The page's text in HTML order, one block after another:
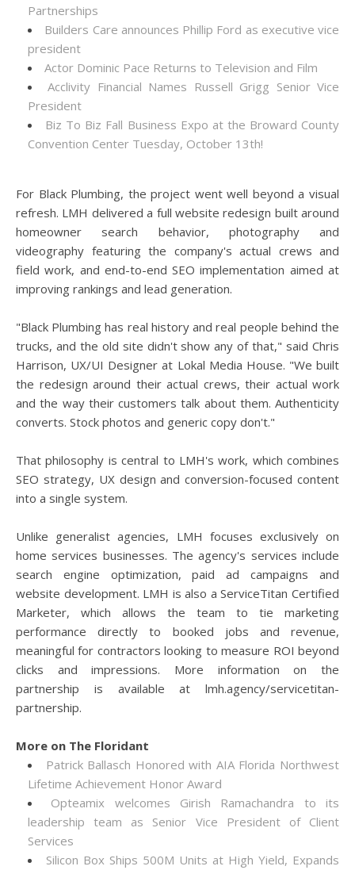
Partnerships
Builders Care announces Phillip Ford as executive vice
president
Actor Dominic Pace Returns to Television and Film
Acclivity Financial Names Russell Grigg Senior Vice
President
Biz To Biz Fall Business Expo at the Broward County
Convention Center Tuesday, October 13th!
For Black Plumbing, the project went well beyond a visual
refresh. LMH delivered a full website redesign built around
homeowner search behavior, photography and
videography featuring the company's actual crews and
field work, and end-to-end SEO implementation aimed at
improving rankings and lead generation.
"Black Plumbing has real history and real people behind the
trucks, and the old site didn't show any of that," said Chris
Harrison, UX/UI Designer at Lokal Media House. "We built
the redesign around their actual crews, their actual work
and the way their customers talk about them. Authenticity
converts. Stock photos and generic copy don't."
That philosophy is central to LMH's work, which combines
SEO strategy, UX design and conversion-focused content
into a single system.
Unlike generalist agencies, LMH focuses exclusively on
home services businesses. The agency's services include
search engine optimization, paid ad campaigns and
website development. LMH is also a ServiceTitan Certified
Marketer, which allows the team to tie marketing
performance directly to booked jobs and revenue,
meaningful for contractors looking to measure ROI beyond
clicks and impressions. More information on the
partnership is available at lmh.agency/servicetitan-
partnership.
More on The Floridant
Patrick Ballasch Honored with AIA Florida Northwest
Lifetime Achievement Honor Award
Opteamix welcomes Girish Ramachandra to its
leadership team as Senior Vice President of Client
Services
Silicon Box Ships 500M Units at High Yield, Expands